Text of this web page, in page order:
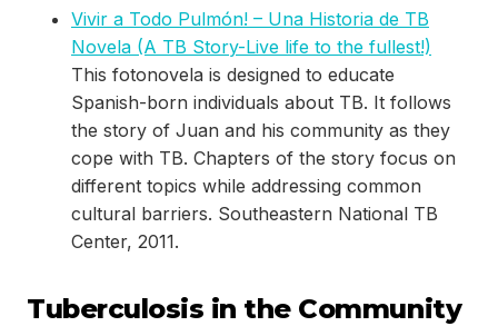
Vivir a Todo Pulmón! – Una Historia de TB
Novela (A TB Story-Live life to the fullest!)
This fotonovela is designed to educate
Spanish-born individuals about TB. It follows
the story of Juan and his community as they
cope with TB. Chapters of the story focus on
different topics while addressing common
cultural barriers. Southeastern National TB
Center, 2011.
Tuberculosis in the Community